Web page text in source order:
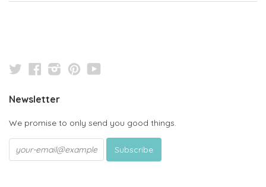
TwitterFacebook
Instagram
Pinterest
Newsletter
We promise to only send you good things.